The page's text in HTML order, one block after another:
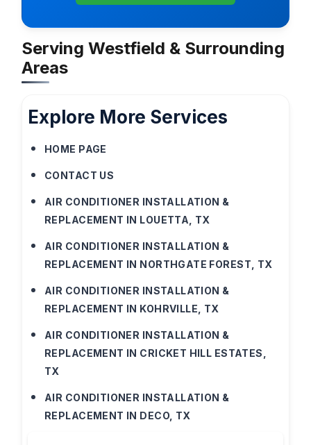
Serving Westfield & Surrounding
Areas
Explore More Services
HOME PAGE
CONTACT US
AIR CONDITIONER INSTALLATION &
REPLACEMENT IN LOUETTA, TX
AIR CONDITIONER INSTALLATION &
REPLACEMENT IN NORTHGATE FOREST, TX
AIR CONDITIONER INSTALLATION &
REPLACEMENT IN KOHRVILLE, TX
AIR CONDITIONER INSTALLATION &
REPLACEMENT IN CRICKET HILL ESTATES,
TX
AIR CONDITIONER INSTALLATION &
REPLACEMENT IN DECO, TX